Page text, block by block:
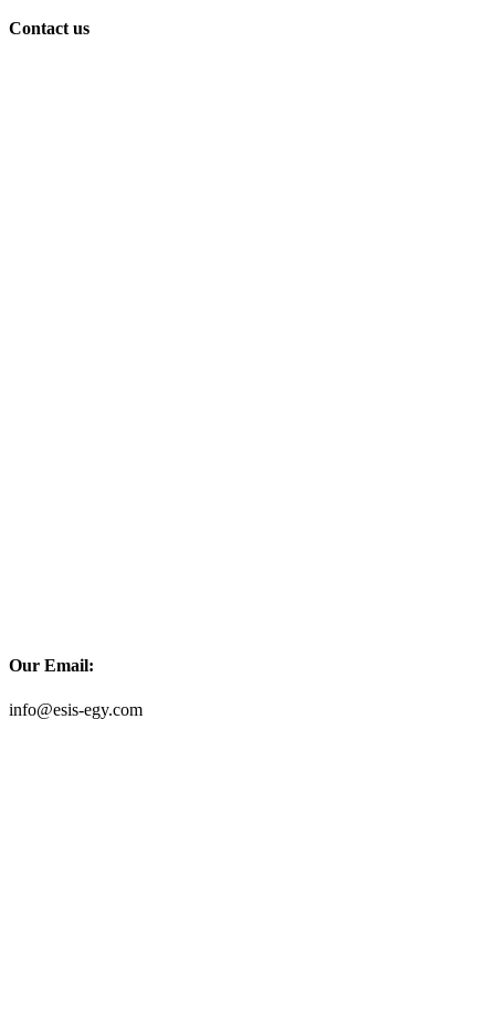
Contact us
Our Email:
info@esis-egy.com